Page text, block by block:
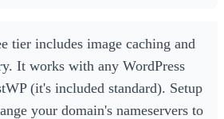
tier includes image caching and
It works with any WordPress
(it's included standard). Setup
your domain's nameservers to